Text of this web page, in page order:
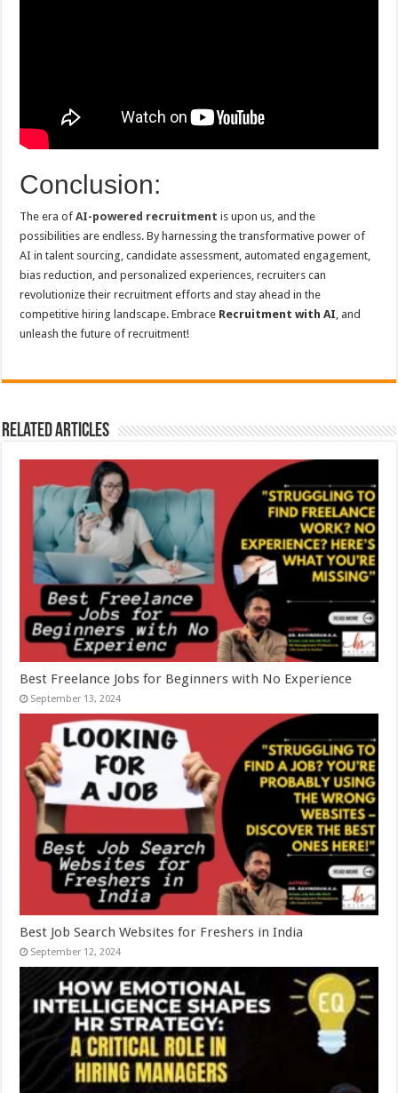
Conclusion:
The era ofAI-powered recruitment is upon us, and the
possibilities are endless. By harnessing the transformative power of
AI in talent sourcing, candidate assessment, automated engagement,
bias reduction, and personalized experiences, recruiters can
revolutionize their recruitment efforts and stay ahead in the
competitive hiring landscape. Embrace Recruitment with AI, and
unleash the future of recruitment!
Related Articles
Best Freelance Jobs for Beginners with No Experience
September 13, 2024
Best Job Search Websites for Freshers in India
September 12, 2024